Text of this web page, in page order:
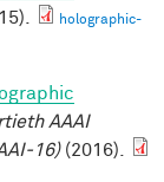
holographic-
AAAI
16)(2016).